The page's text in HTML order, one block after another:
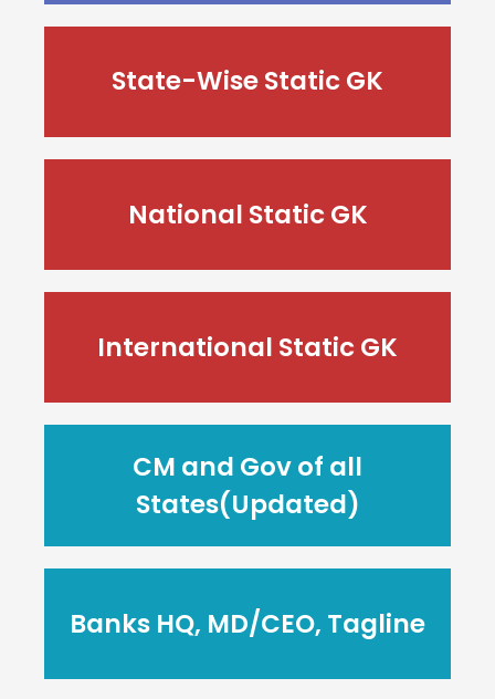
State-Wise Static GK
National Static GK
International Static GK
CM and Gov of all
States(Updated)
Banks HQ, MD/CEO, Tagline